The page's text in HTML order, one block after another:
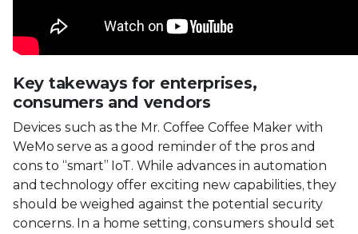
Key takeways for enterprises,
consumers and vendors
Devices such as the Mr. Coffee Coffee Maker with
WeMo serve as a good reminder of the pros and
cons to “smart” IoT. While advances in automation
and technology offer exciting new capabilities, they
should be weighed against the potential security
concerns. In a home setting, consumers should set